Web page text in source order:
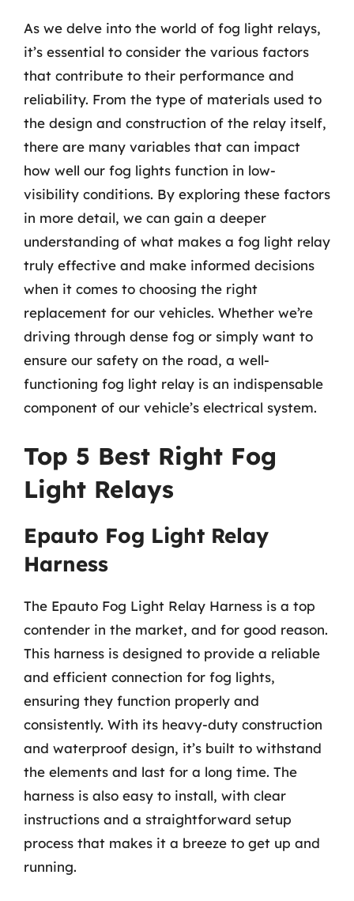
As we delve into the world of fog light relays,
it’s essential to consider the various factors
that contribute to their performance and
reliability. From the type of materials used to
the design and construction of the relay itself,
there are many variables that can impact
how well our fog lights function in low-
visibility conditions. By exploring these factors
in more detail, we can gain a deeper
understanding of what makes a fog light relay
truly effective and make informed decisions
when it comes to choosing the right
replacement for our vehicles. Whether we’re
driving through dense fog or simply want to
ensure our safety on the road, a well-
functioning fog light relay is an indispensable
component of our vehicle’s electrical system.
Top 5 Best Right Fog
Light Relays
Epauto Fog Light Relay
Harness
The Epauto Fog Light Relay Harness is a top
contender in the market, and for good reason.
This harness is designed to provide a reliable
and efficient connection for fog lights,
ensuring they function properly and
consistently. With its heavy-duty construction
and waterproof design, it’s built to withstand
the elements and last for a long time. The
harness is also easy to install, with clear
instructions and a straightforward setup
process that makes it a breeze to get up and
running.